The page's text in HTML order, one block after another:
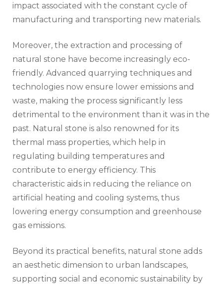
impact associated with the constant cycle of
manufacturing and transporting new materials.
Moreover, the extraction and processing of
natural stone have become increasingly eco-
friendly. Advanced quarrying techniques and
technologies now ensure lower emissions and
waste, making the process significantly less
detrimental to the environment than it was in the
past. Natural stone is also renowned for its
thermal mass properties, which help in
regulating building temperatures and
contribute to energy efficiency. This
characteristic aids in reducing the reliance on
artificial heating and cooling systems, thus
lowering energy consumption and greenhouse
gas emissions.
Beyond its practical benefits, natural stone adds
an aesthetic dimension to urban landscapes,
supporting social and economic sustainability by